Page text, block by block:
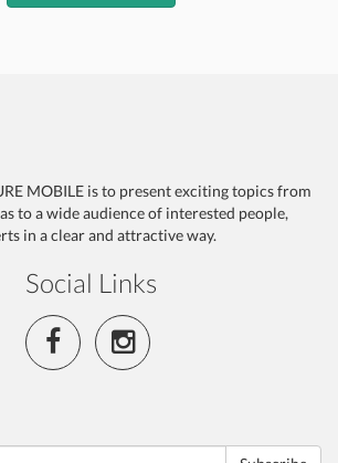
MOBILE is to present exciting topics from
to a wide audience of interested people,
in a clear and attractive way.
Social Links